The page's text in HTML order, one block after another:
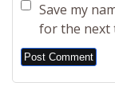
Save my
for the next
Alternative: